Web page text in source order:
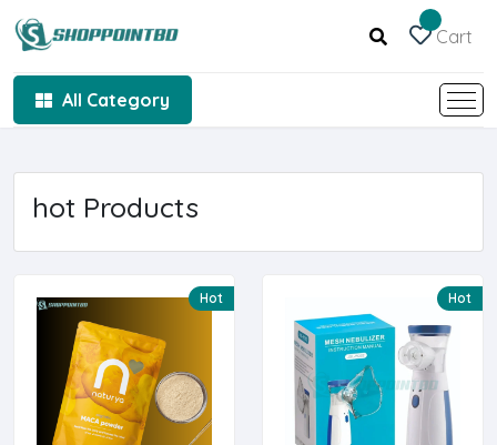
Cart
All Category
hot Products
Hot Hot